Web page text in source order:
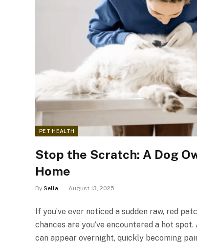
PET HEALTH
Stop the Scratch: A Dog
Home
By Sella August 13, 2025
If you’ve ever noticed a sudden raw, red
chances are you’ve encountered a hot
can appear overnight, quickly becoming